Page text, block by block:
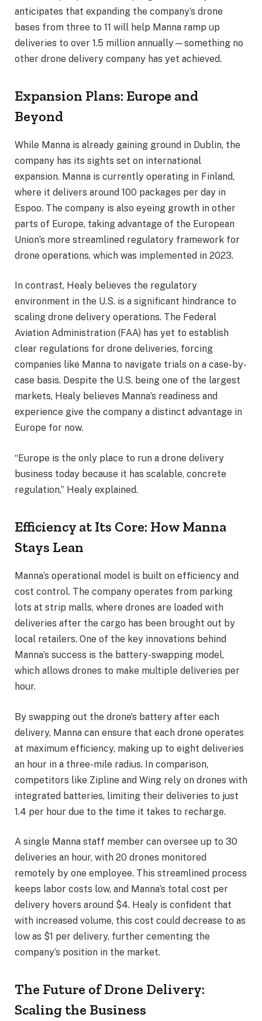
anticipates that expanding the company’s drone
bases from three to 11 will help Manna ramp up
deliveries to over 1.5 million annually—something no
other drone delivery company has yet achieved.
Expansion Plans: Europe and
Beyond
While Manna is already gaining ground in Dublin, the
company has its sights set on international
expansion. Manna is currently operating in Finland,
where it delivers around 100 packages per day in
Espoo. The company is also eyeing growth in other
parts of Europe, taking advantage of the European
Union’s more streamlined regulatory framework for
drone operations, which was implemented in 2023.
In contrast, Healy believes the regulatory
environment in the U.S. is a significant hindrance to
scaling drone delivery operations. The Federal
Aviation Administration (FAA) has yet to establish
clear regulations for drone deliveries, forcing
companies like Manna to navigate trials on a case-by-
case basis. Despite the U.S. being one of the largest
markets, Healy believes Manna’s readiness and
experience give the company a distinct advantage in
Europe for now.
“Europe is the only place to run a drone delivery
business today because it has scalable, concrete
regulation,” Healy explained.
Efficiency at Its Core: How Manna
Stays Lean
Manna’s operational model is built on efficiency and
cost control. The company operates from parking
lots at strip malls, where drones are loaded with
deliveries after the cargo has been brought out by
local retailers. One of the key innovations behind
Manna’s success is the battery-swapping model,
which allows drones to make multiple deliveries per
hour.
By swapping out the drone’s battery after each
delivery, Manna can ensure that each drone operates
at maximum efficiency, making up to eight deliveries
an hour in a three-mile radius. In comparison,
competitors like Zipline and Wing rely on drones with
integrated batteries, limiting their deliveries to just
1.4 per hour due to the time it takes to recharge.
A single Manna staff member can oversee up to 30
deliveries an hour, with 20 drones monitored
remotely by one employee. This streamlined process
keeps labor costs low, and Manna’s total cost per
delivery hovers around $4. Healy is confident that
with increased volume, this cost could decrease to as
low as $1 per delivery, further cementing the
company’s position in the market.
The Future of Drone Delivery:
Scaling the Business